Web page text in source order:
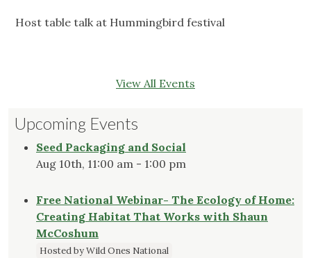
Host table talk at Hummingbird festival
View All Events
Upcoming Events
Seed Packaging and Social
Aug 10th, 11:00 am - 1:00 pm
Free National Webinar- The Ecology of Home:
Creating Habitat That Works with Shaun
McCoshum
Hosted by Wild Ones National